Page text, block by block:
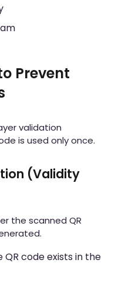
Prevent
validation
is used only once.
(Validity
the scanned QR
code exists in the